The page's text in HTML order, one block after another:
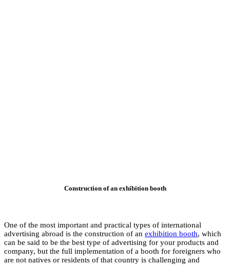
One of the most
advertising abroad
can be said to be
company, but the
are not natives or